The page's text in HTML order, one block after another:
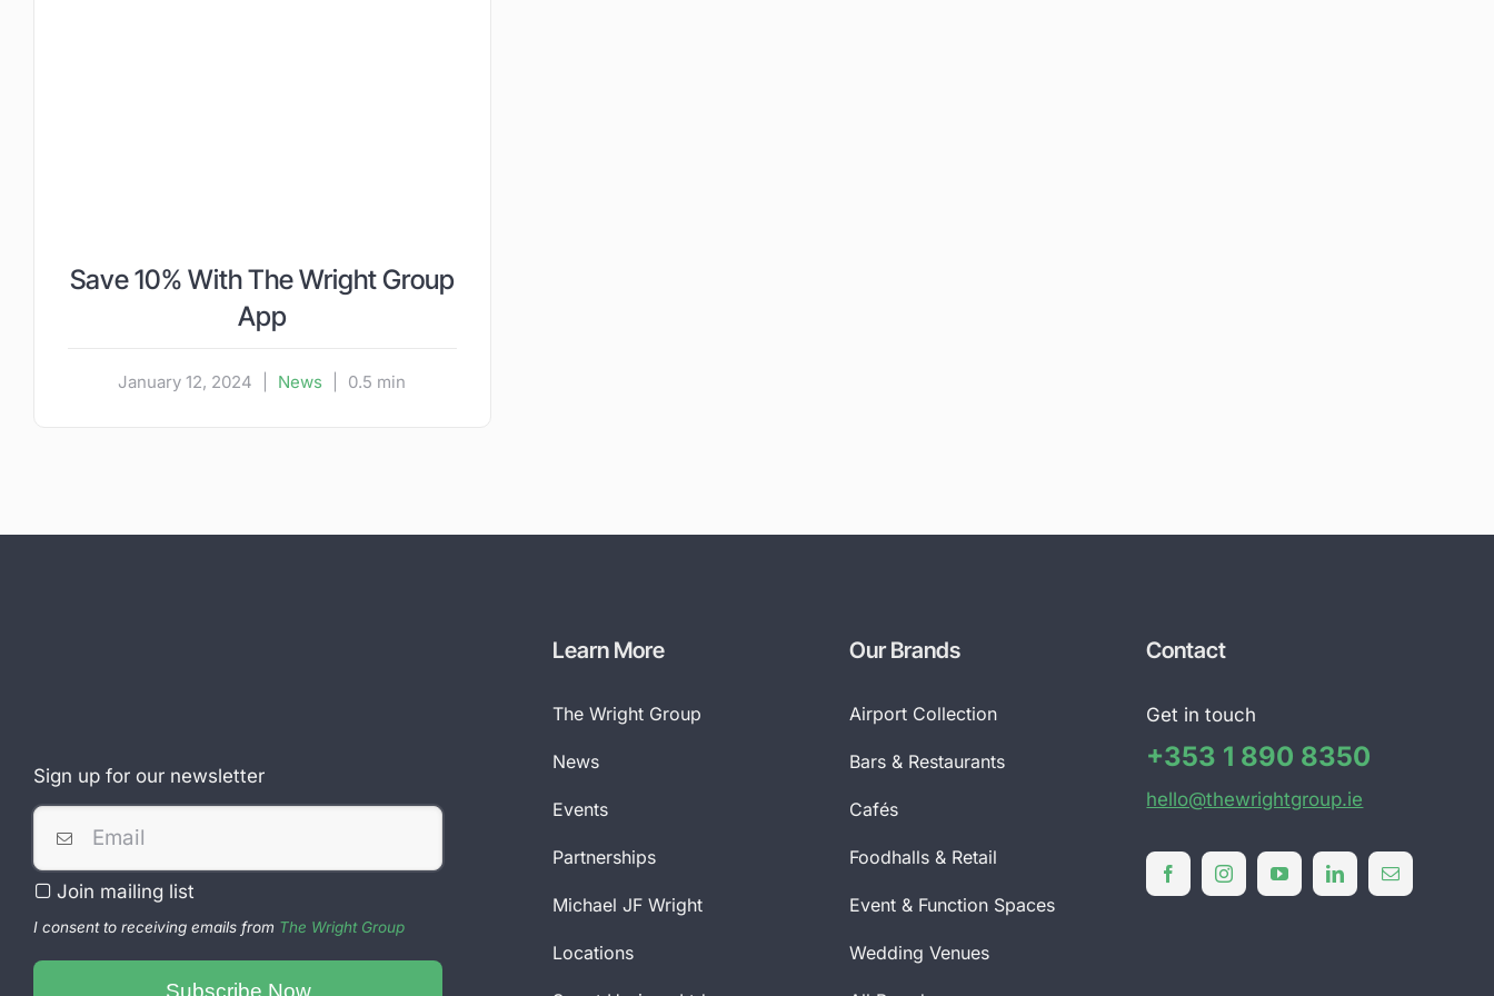
Save 10% With The Wright Group
App
January 12, 2024 News 0.5 min
Sign up for our newsletter
Join mailing list
I consent to receiving emails from The Wright Group
Business
Learn More
The Wright Group
News
Events
Partnerships
Michael JF Wright
Locations
Our Brands
Airport Collection
Bars & Restaurants
Cafés
Foodhalls & Retail
Event & Function Spaces
Wedding Venues
Contact
Get in touch
+353 1 890 8350
hello@thewrightgroup.ie